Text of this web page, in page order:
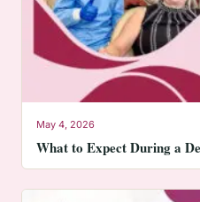
May 4, 2026
What to Expect During a